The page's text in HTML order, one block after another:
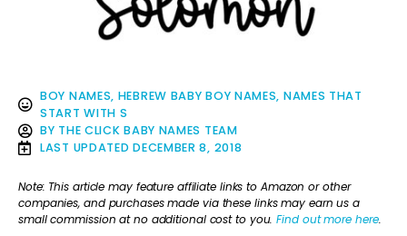
BOY NAMES, HEBREW BABY BOY NAMES, NAMES THAT
START WITH S
BY THE CLICK BABY NAMES TEAM
LAST UPDATED DECEMBER 8, 2018
Note: This article may feature affiliate links to Amazon or other
companies, and purchases made via these links may earn us a
small commission at no additional cost to you.Find out more here.